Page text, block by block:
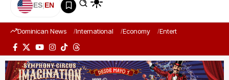
ES|EN
Dominican News International Economy Entertainment